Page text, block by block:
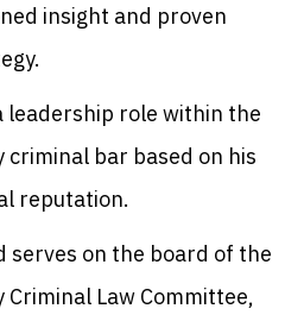
insight and proven
leadership role within the
criminal bar based on his
reputation.
serves on the board of the
Criminal Law Committee,